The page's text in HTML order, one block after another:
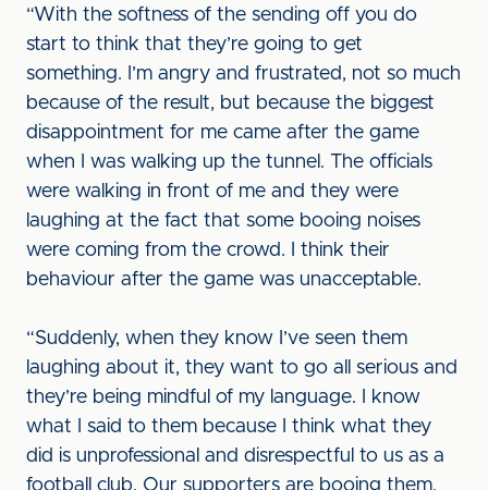
“With the softness of the sending off you do
start to think that they’re going to get
something. I’m angry and frustrated, not so much
because of the result, but because the biggest
disappointment for me came after the game
when I was walking up the tunnel. The officials
were walking in front of me and they were
laughing at the fact that some booing noises
were coming from the crowd. I think their
behaviour after the game was unacceptable.
“Suddenly, when they know I’ve seen them
laughing about it, they want to go all serious and
they’re being mindful of my language. I know
what I said to them because I think what they
did is unprofessional and disrespectful to us as a
football club. Our supporters are booing them,